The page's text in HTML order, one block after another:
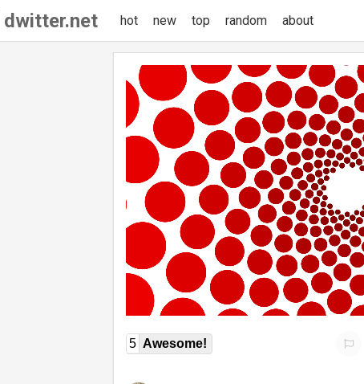
dwitter.net hot new top random about
5 Awesome!